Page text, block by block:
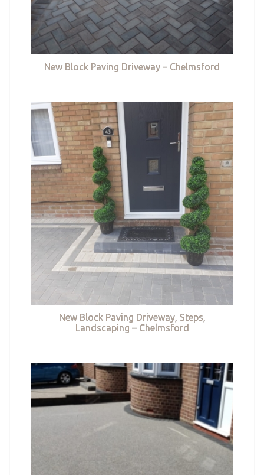
New Block Paving Driveway – Chelmsford
New Block Paving Driveway, Steps,
Landscaping – Chelmsford